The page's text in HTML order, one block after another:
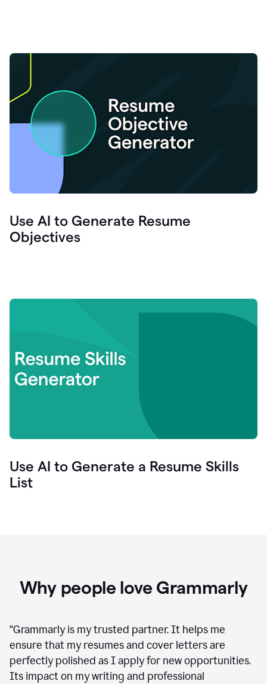
Use AI to Generate Resume
Objectives
Use AI to Generate a Resume Skills
List
Why people love Grammarly
“Grammarly is my trusted partner. It helps me
ensure that my resumes and cover letters are
perfectly polished as I apply for new opportunities.
Its impact on my writing and professional